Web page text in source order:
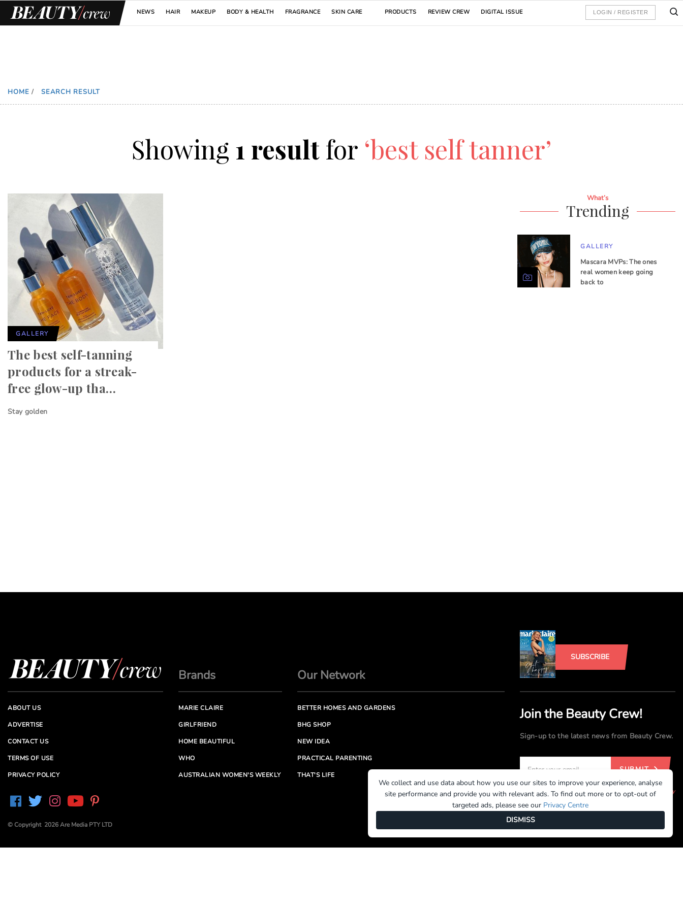
NEWS HAIR MAKEUP BODY & HEALTH FRAGRANCE SKIN CARE PRODUCTS REVIEW CREW DIGITAL ISSUE LOGIN / REGISTER
HOME / SEARCH RESULT
Showing 1 resultfor ‘best self tanner’
GALLERY
The best self-tanning
products for a streak-
free glow-up tha…
Stay golden
What’s
Trending
GALLERY
Mascara MVPs: The ones
real women keep going
back to
SUBSCRIBE
Join the Beauty Crew!
Sign-up to the latest news from Beauty Crew.
SUBMIT
By registering, you agree to our Terms of UseandPrivacy
ABOUT US
ADVERTISE
CONTACT US
TERMS OF USE
PRIVACY POLICY
© Copyright 2026 Are Media PTY LTD
Brands
MARIE CLAIRE
GIRLFRIEND
HOME BEAUTIFUL
WHO
AUSTRALIAN WOMEN'S WEEKLY
Our Network
BETTER HOMES AND GARDENS
BHG SHOP
NEW IDEA
PRACTICAL PARENTING
THAT'S LIFE
We collect and use data about how you use our sites to improve your experience, analyse
site performance and provide you with relevant ads. To find out more or to opt-out of
targeted ads, please see our Privacy Centre
DISMISS